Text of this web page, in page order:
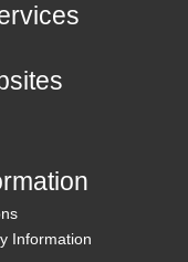
Information